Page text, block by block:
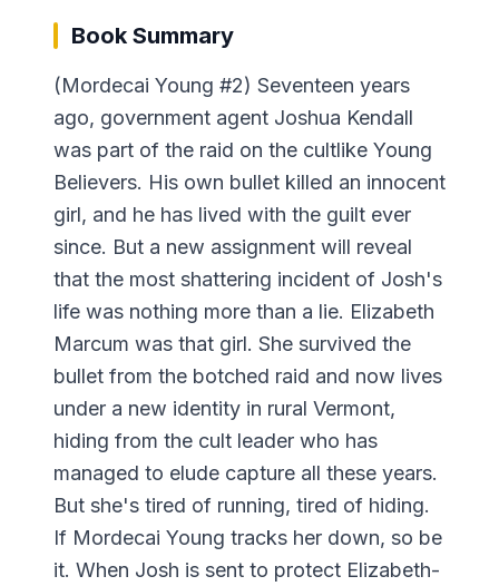
Book Summary
(Mordecai Young #2) Seventeen years
ago, government agent Joshua Kendall
was part of the raid on the cultlike Young
Believers. His own bullet killed an innocent
girl, and he has lived with the guilt ever
since. But a new assignment will reveal
that the most shattering incident of Josh's
life was nothing more than a lie. Elizabeth
Marcum was that girl. She survived the
bullet from the botched raid and now lives
under a new identity in rural Vermont,
hiding from the cult leader who has
managed to elude capture all these years.
But she's tired of running, tired of hiding.
If Mordecai Young tracks her down, so be
it. When Josh is sent to protect Elizabeth-